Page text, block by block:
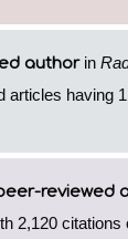
authorin
articles having
reviewed
2,120